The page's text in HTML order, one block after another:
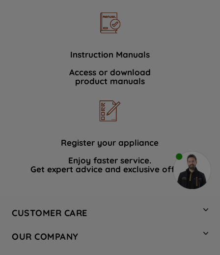
Instruction Manuals
Access or download
product manuals
Register your appliance
Enjoy faster service.
Get expert advice and exclusive offers.
CUSTOMER CARE
Hotpoint Service
OUR COMPANY